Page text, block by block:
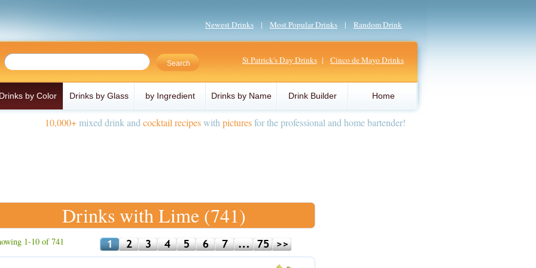
Newest Drinks | Most Popular Drinks | Random Drink
St Patrick's Day Drinks | Cinco de Mayo Drinks
by Color Drinks by Glass by Ingredient Drinks by Name Drink Builder Home
10,000+mixed drink and cocktail recipeswith picturesfor the professional and home bartender!
Drinks with Lime (741)
1-10 of 741